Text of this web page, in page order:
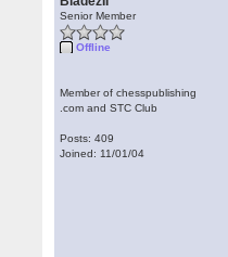
Senior Member
Offline
Member of chesspublishing
.com and STC Club
Posts: 409
Joined: 11/01/04